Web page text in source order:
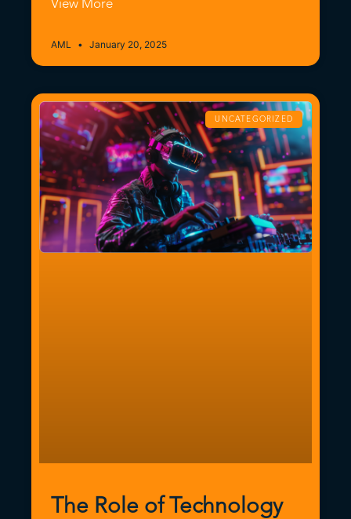
View More
AML January 20, 2025
UNCATEGORIZED
The Role of Technology